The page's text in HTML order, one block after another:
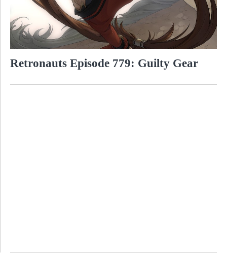
Retronauts Episode 779: Guilty Gear